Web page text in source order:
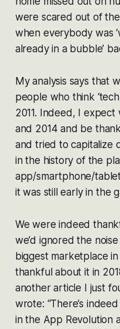
were scared out of
when everybody was
already in a bubble’
My analysis says that
people who think
2011. Indeed, I
and 2014 and be
and tried to capitalize
in the history of the
app/smartphone/
it was still early in the
We were indeed
we’d ignored the
biggest marketplace
thankful about it in
another article I just
wrote: “There’s
in the App Revolution